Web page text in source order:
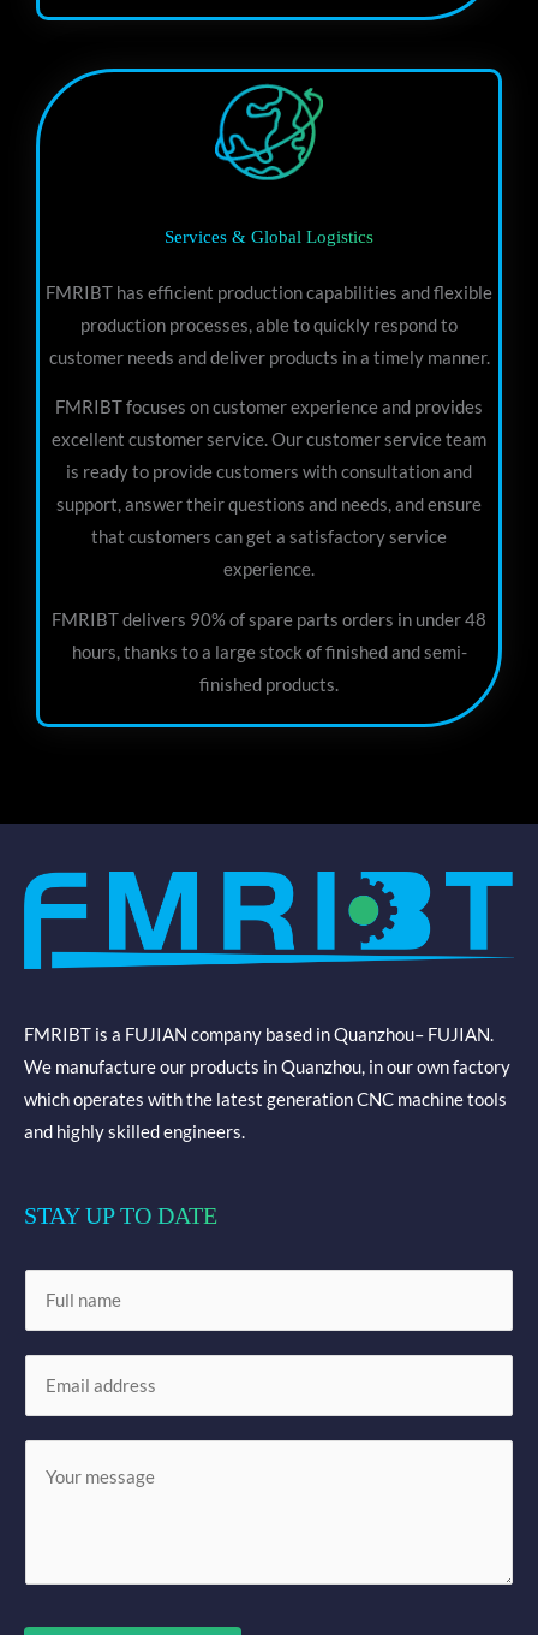
Services & Global Logistics
FMRIBT has efficient production capabilities and flexible
production processes, able to quickly respond to
customer needs and deliver products in a timely manner.
FMRIBT focuses on customer experience and provides
excellent customer service. Our customer service team
is ready to provide customers with consultation and
support, answer their questions and needs, and ensure
that customers can get a satisfactory service
experience.
FMRIBT delivers 90% of spare parts orders in under 48
hours, thanks to a large stock of finished and semi-
finished products.
FMRIBT is a FUJIAN company based in Quanzhou– FUJIAN.
We manufacture our products in Quanzhou, in our own factory
which operates with the latest generation CNC machine tools
and highly skilled engineers.
STAY UP TO DATE
*
a